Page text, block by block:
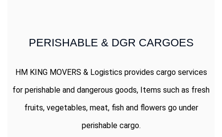
PERISHABLE & DGR CARGOES
HM KING MOVERS & Logistics provides cargo services
for perishable and dangerous goods, Items such as fresh
fruits, vegetables, meat, fish and flowers go under
perishable cargo.